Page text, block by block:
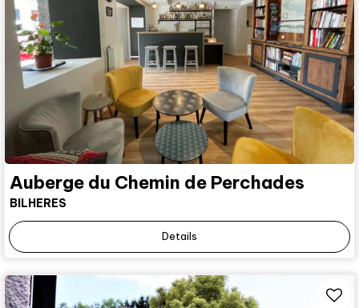
Auberge du Chemin de Perchades
BILHERES
Details